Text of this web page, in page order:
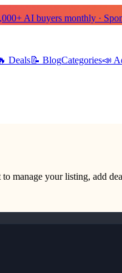
AI buyers monthly ·
Deals📝 BlogCategories📣
manage your listing, add